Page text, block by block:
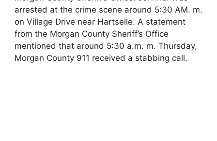
arrested at the crime scene around 5:30 AM. m.
on Village Drive near Hartselle. A statement
from the Morgan County Sheriff’s Office
mentioned that around 5:30 a.m. m. Thursday,
Morgan County 911 received a stabbing call.